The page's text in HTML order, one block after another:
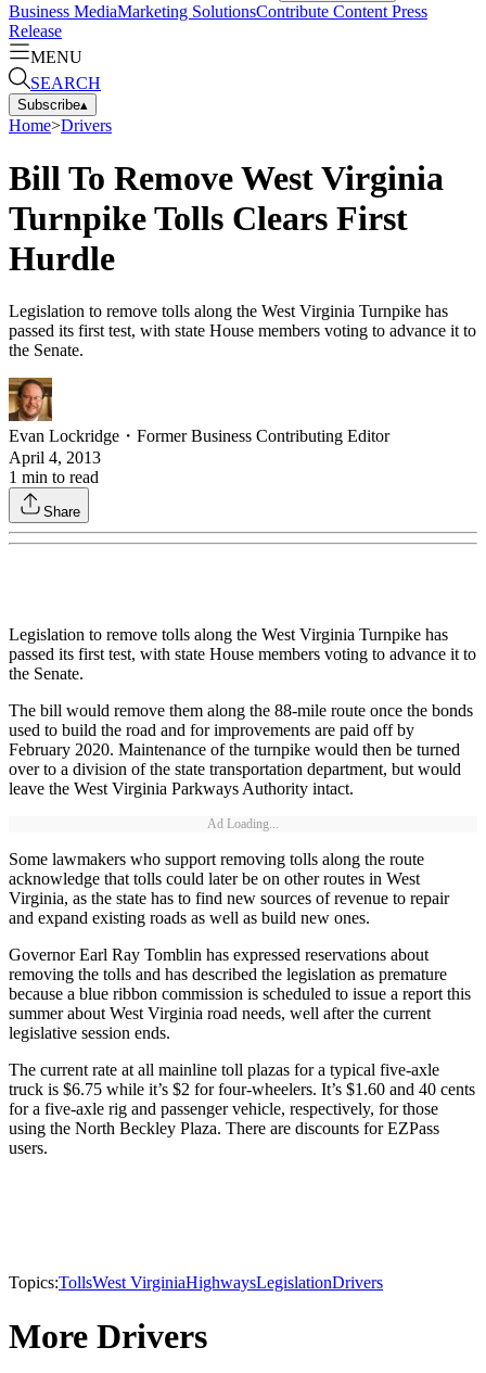
Business MediaMarketing SolutionsContribute Content Press
Release
MENU
SEARCH
Subscribe▴
Home>Drivers
Bill To Remove West Virginia
Turnpike Tolls Clears First
Hurdle
Legislation to remove tolls along the West Virginia Turnpike has
passed its first test, with state House members voting to advance it to
the Senate.
Evan Lockridge ・ Former Business Contributing Editor
April 4, 2013
1 min to read
Share
Legislation to remove tolls along the West Virginia Turnpike has
passed its first test, with state House members voting to advance it to
the Senate.
The bill would remove them along the 88-mile route once the bonds
used to build the road and for improvements are paid off by
February 2020. Maintenance of the turnpike would then be turned
over to a division of the state transportation department, but would
leave the West Virginia Parkways Authority intact.
Ad Loading...
Some lawmakers who support removing tolls along the route
acknowledge that tolls could later be on other routes in West
Virginia, as the state has to find new sources of revenue to repair
and expand existing roads as well as build new ones.
Governor Earl Ray Tomblin has expressed reservations about
removing the tolls and has described the legislation as premature
because a blue ribbon commission is scheduled to issue a report this
summer about West Virginia road needs, well after the current
legislative session ends.
The current rate at all mainline toll plazas for a typical five-axle
truck is $6.75 while it’s $2 for four-wheelers. It’s $1.60 and 40 cents
for a five-axle rig and passenger vehicle, respectively, for those
using the North Beckley Plaza. There are discounts for EZPass
users.
Topics:TollsWest VirginiaHighwaysLegislationDrivers
More Drivers